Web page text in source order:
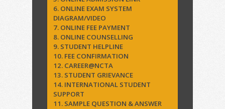
6. ONLINE EXAM SYSTEM
DIAGRAM/VIDEO
7. ONLINE FEE PAYMENT
8. ONLINE COUNSELLING
9. STUDENT HELPLINE
10. FEE CONFIRMATION
12. CAREER@NCTA
13. STUDENT GRIEVANCE
14. INTERNATIONAL STUDENT
SUPPORT
11. SAMPLE QUESTION & ANSWER